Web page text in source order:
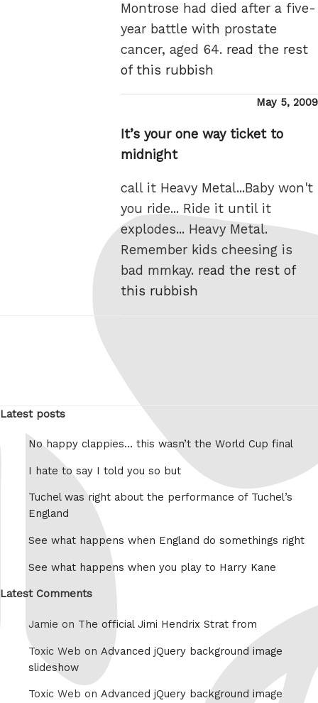
Montrose had died after a five-
year battle with prostate
cancer, aged 64. read the rest
of this rubbish
Posted
May 5, 2009
It’s your one way ticket to
midnight
call it Heavy Metal...Baby won't
you ride... Ride it until it
explodes... Heavy Metal.
Remember kids cheesing is
bad mmkay. read the rest of
this rubbish
Latest posts
No happy clappies… this wasn’t the World Cup final
I hate to say I told you so but
Tuchel was right about the performance of Tuchel’s
England
See what happens when England do somethings right
See what happens when you play to Harry Kane
Latest Comments
Jamie on The official Jimi Hendrix Strat from
Toxic Web on Advanced jQuery background image
slideshow
Toxic Web on Advanced jQuery background image